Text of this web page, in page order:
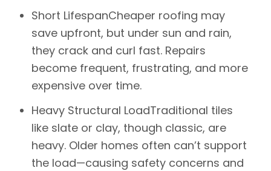
Short LifespanCheaper roofing may
save upfront, but under sun and rain,
they crack and curl fast. Repairs
become frequent, frustrating, and more
expensive over time.
Heavy Structural LoadTraditional tiles
like slate or clay, though classic, are
heavy. Older homes often can’t support
the load—causing safety concerns and